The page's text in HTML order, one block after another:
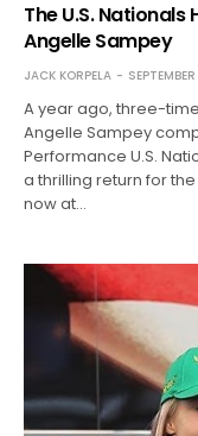
The U.S. Nationals
Angelle Sampey
JACK KORPELA
A year ago, three-
Angelle Sampey
Performance U.S.
a thrilling return for
now at…